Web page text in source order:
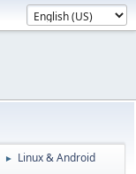
► Linux & Android